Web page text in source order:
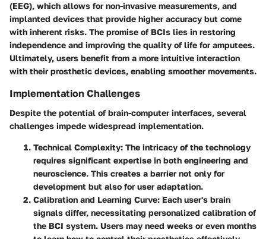
(EEG), which allows for non-invasive measurements, and
implanted devices that provide higher accuracy but come
with inherent risks. The promise of BCIs lies in restoring
independence and improving the quality of life for amputees.
Ultimately, users benefit from a more intuitive interaction
with their prosthetic devices, enabling smoother movements.
Implementation Challenges
Despite the potential of brain-computer interfaces, several
challenges impede widespread implementation.
Technical Complexity: The intricacy of the technology
requires significant expertise in both engineering and
neuroscience. This creates a barrier not only for
development but also for user adaptation.
Calibration and Learning Curve: Each user's brain
signals differ, necessitating personalized calibration of
the BCI system. Users may need weeks or even months